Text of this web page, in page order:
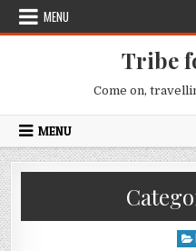
Skip to content
MENU
Tribe
Come on,
MENU